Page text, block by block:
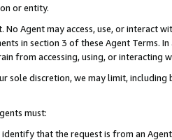
or entity.
No Agent may access, use, or
in section 3 of these Agent Terms.
from accessing, using, or interacting
sole discretion, we may limit,
must:
that the request is from an